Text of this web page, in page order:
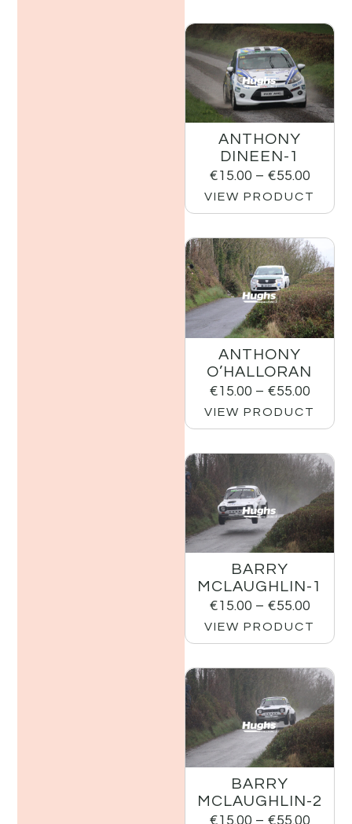
ANTHONY
DINEEN-1
€15.00 – €55.00
VIEW PRODUCT
ANTHONY
O’HALLORAN
€15.00 – €55.00
VIEW PRODUCT
BARRY
MCLAUGHLIN-1
€15.00 – €55.00
VIEW PRODUCT
BARRY
MCLAUGHLIN-2
€15.00 – €55.00